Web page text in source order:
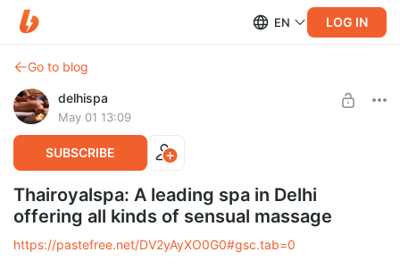
EN LOG IN
Go to blog
delhispa
May 01 13:09
SUBSCRIBE
Thairoyalspa: A leading spa in Delhi
offering all kinds of sensual massage
https://pastefree.net/DV2yAyXO0G0#gsc.tab=0